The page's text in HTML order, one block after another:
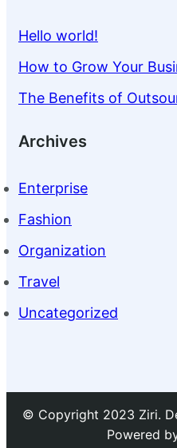
Hello world!
How to Grow Your
The Benefits of
Archives
Enterprise
Fashion
Organization
Travel
Uncategorized
© Copyright 2023 Ziri.
Powered